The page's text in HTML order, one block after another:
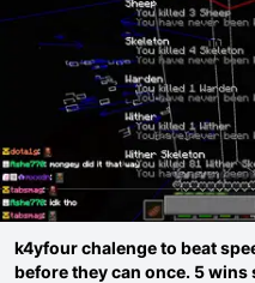
k4yfour chalenge to beat